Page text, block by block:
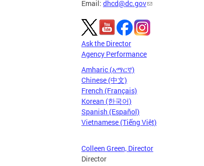
Email: dhcd@dc.gov
Ask the Director
Agency Performance
Amharic (አማርኛ)
Chinese (中文)
French (Français)
Korean (한국어)
Spanish (Español)
Vietnamese (Tiếng Việt)
Colleen Green, Director
Director